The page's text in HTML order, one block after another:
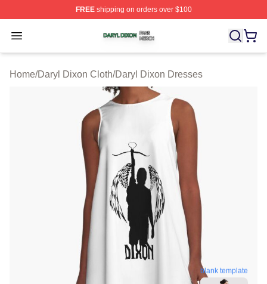
FREEshipping on orders over $100
Open menu
Daryl Dixon Shop ⚡️ Officially Licensed Daryl Dixon
Home/Daryl Dixon Cloth/Daryl Dixon Dresses
blank template